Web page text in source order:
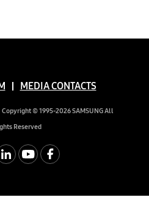
MEDIA CONTACTS
Copyright © 1995-2026 SAMSUNG All
Reserved